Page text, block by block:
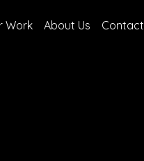
Work About Us Contact